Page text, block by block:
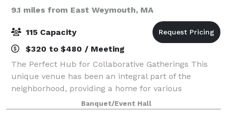
9.1 miles from East Weymouth, MA
115 Capacity
$320 to $480 / Meeting
The Perfect Hub for Collaborative Gatherings This
unique venue has been an integral part of the
neighborhood, providing a home for various
gatherings and events for non-profits and
community organizations. With 800 square feet of
Banquet/Event Hall